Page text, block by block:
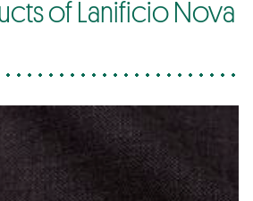
of Lanificio Nova